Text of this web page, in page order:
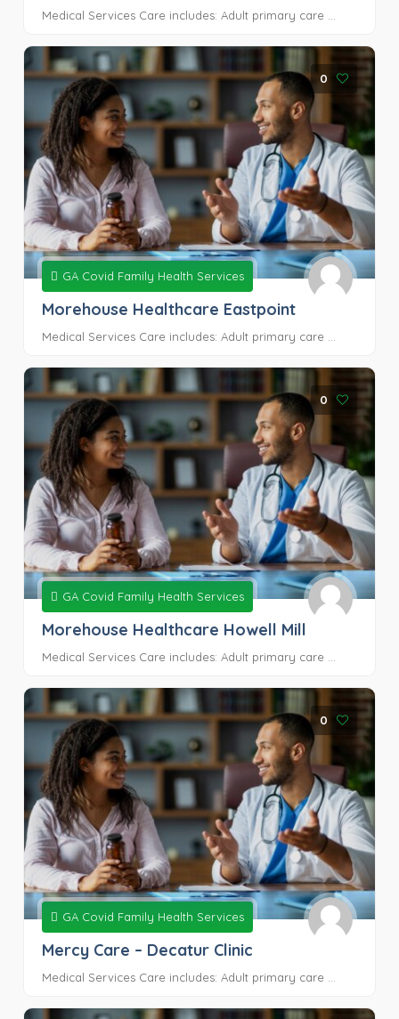
Medical Services Care includes: Adult primary care ...
0
GA Covid Family Health Services
Morehouse Healthcare Eastpoint
Medical Services Care includes: Adult primary care ...
0
GA Covid Family Health Services
Morehouse Healthcare Howell Mill
Medical Services Care includes: Adult primary care ...
0
GA Covid Family Health Services
Mercy Care – Decatur Clinic
Medical Services Care includes: Adult primary care ...